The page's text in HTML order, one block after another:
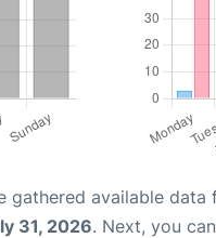
gathered available
31, 2026. Next, you